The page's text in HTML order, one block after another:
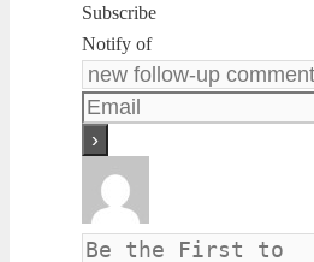
Subscribe
Notify of